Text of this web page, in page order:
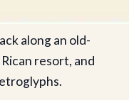
along an old-
resort, and